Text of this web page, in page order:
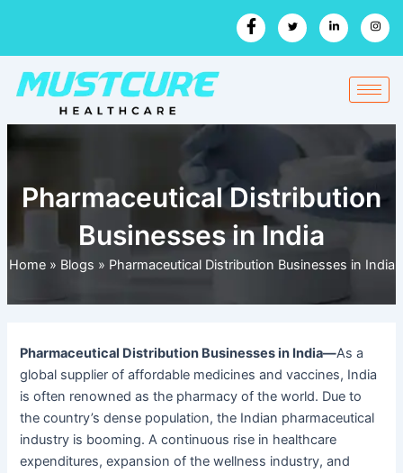
content
Pharmaceutical Distribution
Businesses in India
Home» Blogs » Pharmaceutical Distribution Businesses in India
Pharmaceutical Distribution Businesses in India—As a
global supplier of affordable medicines and vaccines, India
is often renowned as the pharmacy of the world. Due to
the country’s dense population, the Indian pharmaceutical
industry is booming. A continuous rise in healthcare
expenditures, expansion of the wellness industry, and